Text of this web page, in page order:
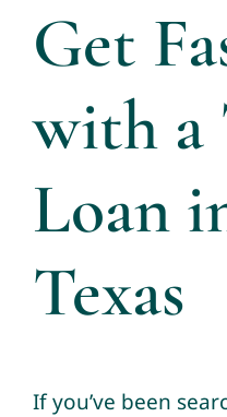
Get
with
Loan
Texas
If you’ve been